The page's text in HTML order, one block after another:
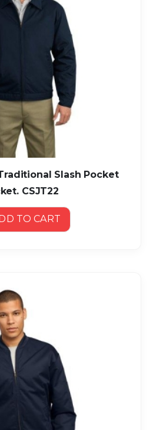
Slash Pocket
CSJT22
TO CART